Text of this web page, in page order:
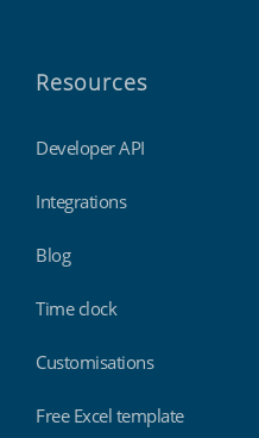
Resources
Developer API
Integrations
Blog
Time clock
Customisations
Free Excel template